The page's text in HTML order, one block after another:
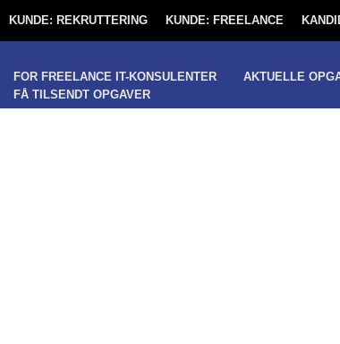
KUNDE: REKRUTTERING KUNDE: FREELANCE
FOR FREELANCE IT-KONSULENTER AKTUELLE
FÅ TILSENDT OPGAVER